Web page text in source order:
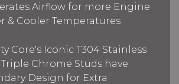
Airflow for more Engine
& Cooler Temperatures
Core's Iconic T304 Stainless
Chrome Studs have
Design for Extra